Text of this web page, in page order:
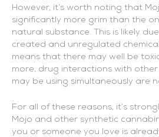
However, it’s worth noting that
significantly more grim than the
natural substance. This is likely
created and unregulated
means that there may well be
more, drug interactions with
may be using simultaneously are
For all of these reasons, it’s
Mojo and other synthetic
you or someone you love is